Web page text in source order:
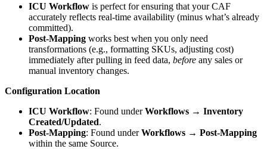
ICU Workflow is perfect for ensuring that your CAF
accurately reflects real-time availability (minus what’s already
committed).
Post‑Mapping works best when you only need
transformations (e.g., formatting SKUs, adjusting cost)
immediately after pulling in feed data, before any sales or
manual inventory changes.
Configuration Location
ICU Workflow: Found under Workflows → Inventory
Created/Updated.
Post‑Mapping: Found under Workflows → Post‑Mapping
within the same Source.